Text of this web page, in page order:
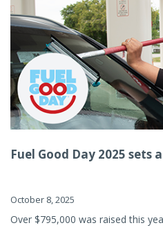
Fuel Good Day 2025 sets
October 8, 2025
Over $795,000 was raised this